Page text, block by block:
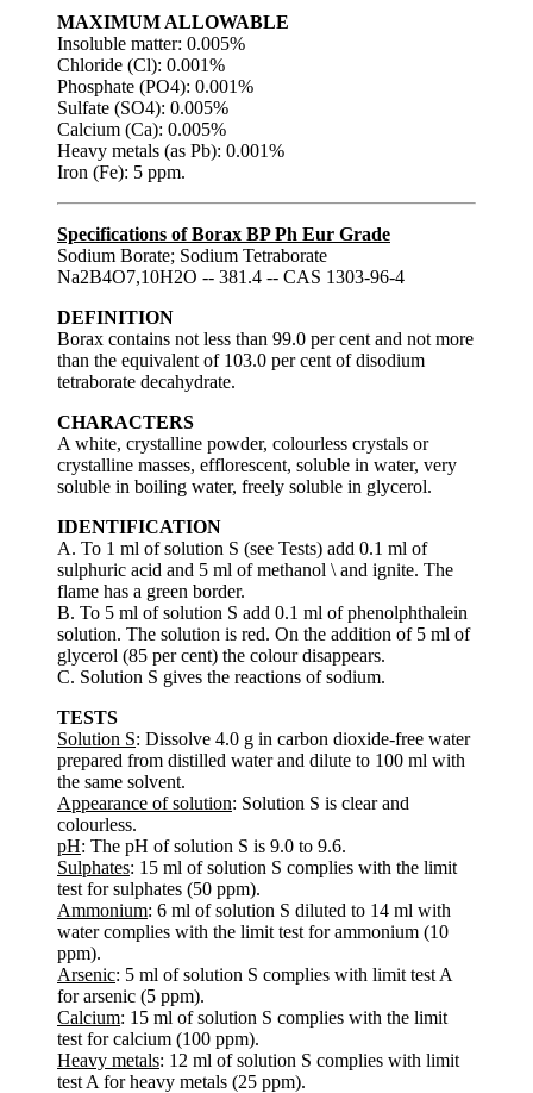
MAXIMUM ALLOWABLE
Insoluble matter: 0.005%
Chloride (Cl): 0.001%
Phosphate (PO4): 0.001%
Sulfate (SO4): 0.005%
Calcium (Ca): 0.005%
Heavy metals (as Pb): 0.001%
Iron (Fe): 5 ppm.
Specifications of Borax BP Ph Eur Grade
Sodium Borate; Sodium Tetraborate
Na2B4O7,10H2O -- 381.4 -- CAS 1303-96-4
DEFINITION
Borax contains not less than 99.0 per cent and not more
than the equivalent of 103.0 per cent of disodium
tetraborate decahydrate.
CHARACTERS
A white, crystalline powder, colourless crystals or
crystalline masses, efflorescent, soluble in water, very
soluble in boiling water, freely soluble in glycerol.
IDENTIFICATION
A. To 1 ml of solution S (see Tests) add 0.1 ml of
sulphuric acid and 5 ml of methanol \ and ignite. The
flame has a green border.
B. To 5 ml of solution S add 0.1 ml of phenolphthalein
solution. The solution is red. On the addition of 5 ml of
glycerol (85 per cent) the colour disappears.
C. Solution S gives the reactions of sodium.
TESTS
Solution S: Dissolve 4.0 g in carbon dioxide-free water
prepared from distilled water and dilute to 100 ml with
the same solvent.
Appearance of solution: Solution S is clear and
colourless.
pH: The pH of solution S is 9.0 to 9.6.
Sulphates: 15 ml of solution S complies with the limit
test for sulphates (50 ppm).
Ammonium: 6 ml of solution S diluted to 14 ml with
water complies with the limit test for ammonium (10
ppm).
Arsenic: 5 ml of solution S complies with limit test A
for arsenic (5 ppm).
Calcium: 15 ml of solution S complies with the limit
test for calcium (100 ppm).
Heavy metals: 12 ml of solution S complies with limit
test A for heavy metals (25 ppm).